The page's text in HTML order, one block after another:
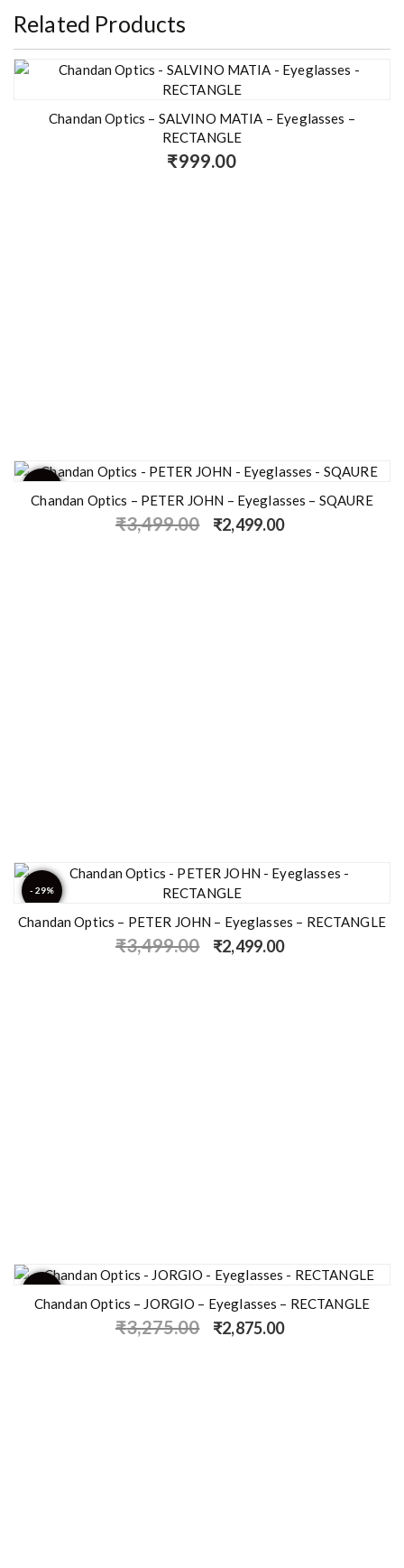
Related Products
Chandan Optics – SALVINO MATIA – Eyeglasses –
RECTANGLE
₹999.00
Chandan Optics – PETER JOHN – Eyeglasses – SQAURE
₹3,499.00 ₹2,499.00
- 29%
Chandan Optics – PETER JOHN – Eyeglasses – RECTANGLE
₹3,499.00 ₹2,499.00
Chandan Optics – JORGIO – Eyeglasses – RECTANGLE
₹3,275.00 ₹2,875.00